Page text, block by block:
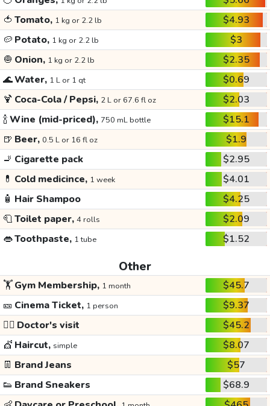
🍅 Tomato, 1 kg or 2.2 lb
$4.93
🥔 Potato, 1 kg or 2.2 lb
$3
🧅 Onion, 1 kg or 2.2 lb
$2.35
🌊Water, 1 L or 1 qt
$0.69
🍹 Coca-Cola / Pepsi, 2 L or 67.6 fl oz
$2.03
🍾Wine (mid-priced), 750 mL bottle
$15.1
🍺 Beer, 0.5 L or 16 fl oz
$1.9
🚬 Cigarette pack
$2.95
💊 Cold medicince, 1 week
$4.01
🧴 Hair Shampoo
$4.25
🧻Toilet paper, 4 rolls
$2.09
👄Toothpaste, 1 tube $1.52
Other
🏋️Gym Membership, 1 month
$45.7
🎫 Cinema Ticket, 1 person
$9.37
👩‍⚕️ Doctor's visit
$45.2
💇 Haircut, simple
$8.07
👖 Brand Jeans
$57
👟 Brand Sneakers
$68.9